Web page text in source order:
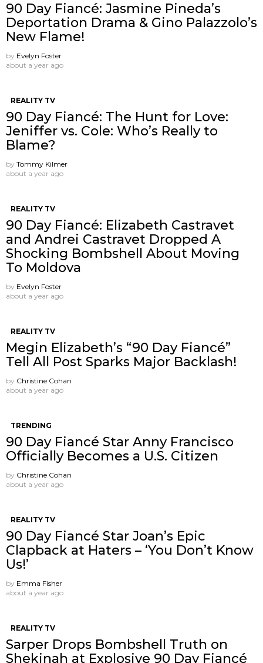
90 Day Fiancé: Jasmine Pineda’s
Deportation Drama & Gino Palazzolo’s
New Flame!
by Evelyn Foster
about a year ago
REALITY TV
90 Day Fiancé: The Hunt for Love:
Jeniffer vs. Cole: Who’s Really to
Blame?
by Tommy Kilmer
about a year ago
REALITY TV
90 Day Fiancé: Elizabeth Castravet
and Andrei Castravet Dropped A
Shocking Bombshell About Moving
To Moldova
by Evelyn Foster
about a year ago
REALITY TV
Megin Elizabeth’s “90 Day Fiancé”
Tell All Post Sparks Major Backlash!
by Christine Cohan
about a year ago
TRENDING
90 Day Fiancé Star Anny Francisco
Officially Becomes a U.S. Citizen
by Christine Cohan
about a year ago
REALITY TV
90 Day Fiancé Star Joan’s Epic
Clapback at Haters – ‘You Don’t Know
Us!’
by Emma Fisher
about a year ago
REALITY TV
Sarper Drops Bombshell Truth on
Shekinah at Explosive 90 Day Fiancé